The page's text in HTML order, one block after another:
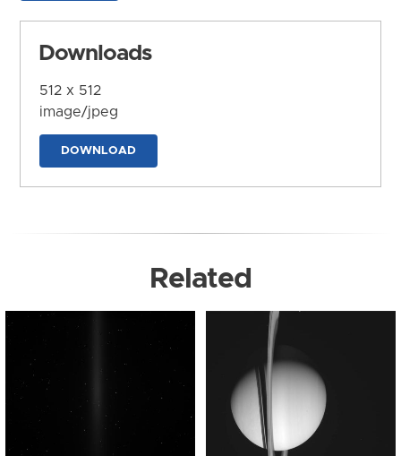
Downloads
512 x 512
image/jpeg
DOWNLOAD
Related